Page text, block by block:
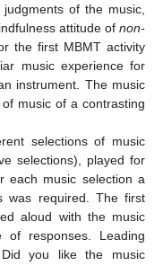
of the music,
attitude of non-
the first MBMT activity
music experience for
instrument. The music
music of a contrasting
selections of music
selections), played for
each music selection a
was required. The first
aloud with the music
of responses. Leading
you like the music